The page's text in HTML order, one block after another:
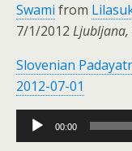
Swami from
7/1/2012 Ljubljana,
Slovenian
2012-07-01
Audio
Player
00:00